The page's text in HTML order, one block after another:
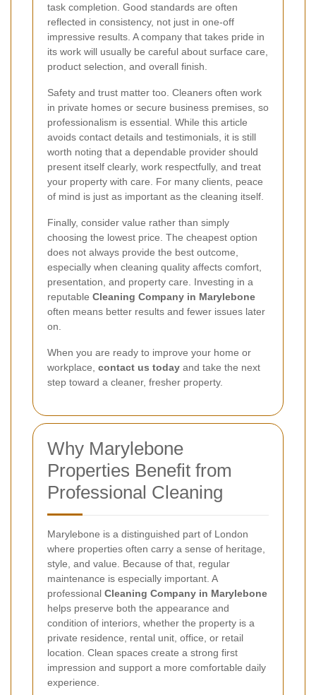
task completion. Good standards are often
reflected in consistency, not just in one-off
impressive results. A company that takes pride in
its work will usually be careful about surface care,
product selection, and overall finish.
Safety and trust matter too. Cleaners often work
in private homes or secure business premises, so
professionalism is essential. While this article
avoids contact details and testimonials, it is still
worth noting that a dependable provider should
present itself clearly, work respectfully, and treat
your property with care. For many clients, peace
of mind is just as important as the cleaning itself.
Finally, consider value rather than simply
choosing the lowest price. The cheapest option
does not always provide the best outcome,
especially when cleaning quality affects comfort,
presentation, and property care. Investing in a
reputable Cleaning Company in Marylebone
often means better results and fewer issues later
on.
When you are ready to improve your home or
workplace, contact us today and take the next
step toward a cleaner, fresher property.
Why Marylebone
Properties Benefit from
Professional Cleaning
Marylebone is a distinguished part of London
where properties often carry a sense of heritage,
style, and value. Because of that, regular
maintenance is especially important. A
professional Cleaning Company in Marylebone
helps preserve both the appearance and
condition of interiors, whether the property is a
private residence, rental unit, office, or retail
location. Clean spaces create a strong first
impression and support a more comfortable daily
experience.